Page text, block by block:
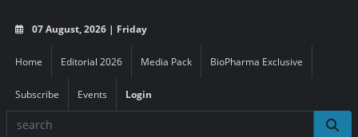
07 August, 2026 | Friday
Home Editorial 2026 Media Pack BioPharma Exclusive
Subscribe Events Login